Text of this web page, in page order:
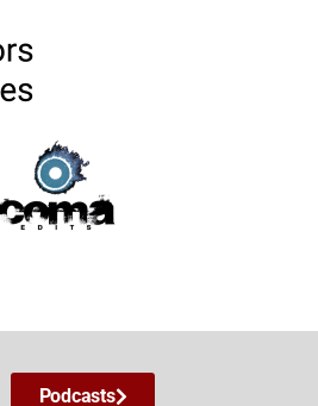
Podcasts